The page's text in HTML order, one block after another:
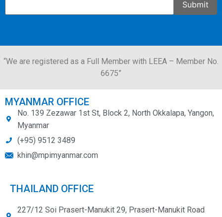
“We are registered as a Full Member with LEEA – Member No.
6675”
MYANMAR OFFICE
No. 139 Zezawar 1st St, Block 2, North Okkalapa, Yangon,
Myanmar
(+95) 9512 3489
khin@mpimyanmar.com
THAILAND OFFICE
227/12 Soi Prasert-Manukit 29, Prasert-Manukit Road